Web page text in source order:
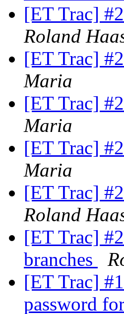
[ET Trac]
Roland
[ET Trac]
Maria
[ET Trac]
Maria
[ET Trac]
Maria
[ET Trac]
Roland
[ET Trac]
branches
[ET Trac]
password